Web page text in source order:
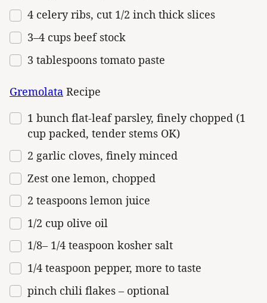
4 celery ribs, cut 1/2 inch thick slices
3–4 cups beef stock
3 tablespoons tomato paste
Gremolata Recipe
1 bunch flat-leaf parsley, finely chopped (1
cup packed, tender stems OK)
2 garlic cloves, finely minced
Zest one lemon, chopped
2 teaspoons lemon juice
1/2 cup olive oil
1/8– 1/4 teaspoon kosher salt
1/4 teaspoon pepper, more to taste
pinch chili flakes – optional